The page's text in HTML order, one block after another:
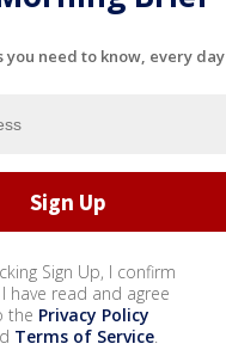
you need to know, every day
Sign Up, I confirm
have read and agree
the Privacy Policy
Terms of Service.